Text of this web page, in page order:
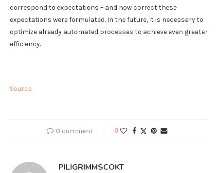
correspond to expectations – and how correct these
expectations were formulated. In the future, it is necessary to
optimize already automated processes to achieve even greater
efficiency.
Source
0 comment 0
PILIGRIMMSCOKT